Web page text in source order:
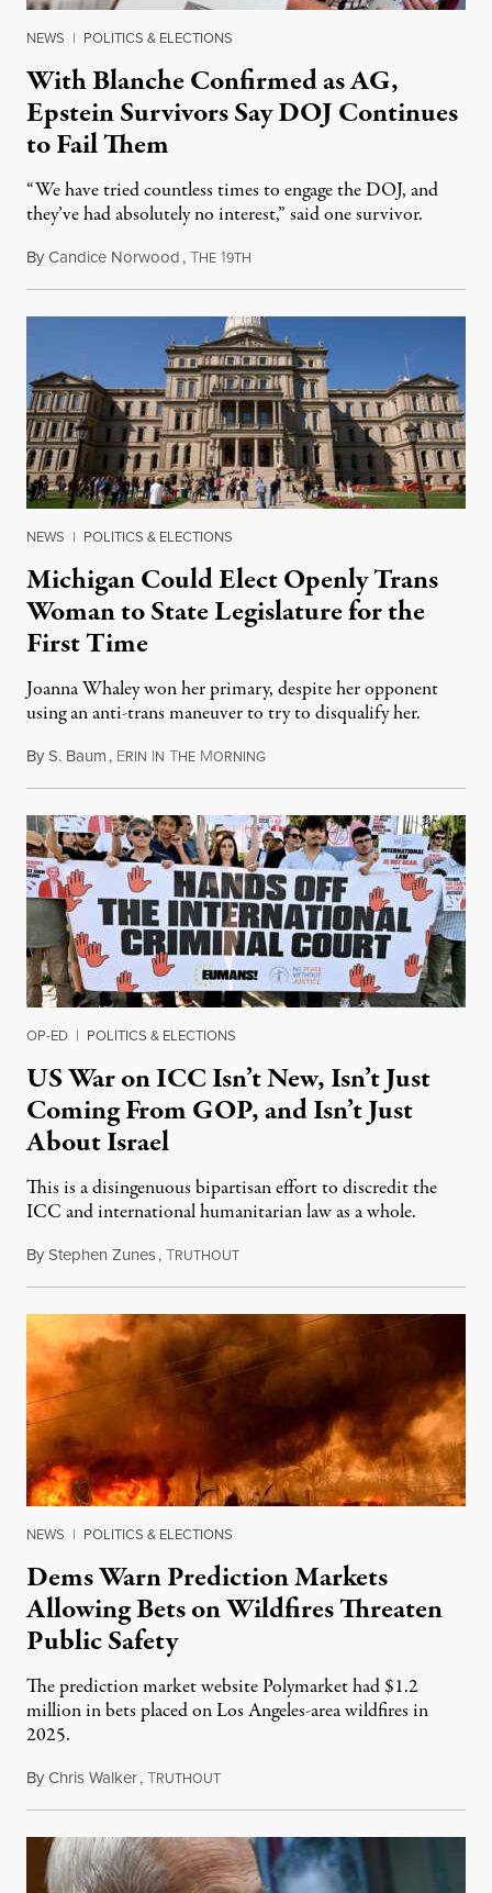
NEWS | POLITICS & ELECTIONS
With Blanche Confirmed as AG,
Epstein Survivors Say DOJ Continues
to Fail Them
“We have tried countless times to engage the DOJ, and
they’ve had absolutely no interest,” said one survivor.
ByCandice Norwood,THE 19TH
NEWS | POLITICS & ELECTIONS
Michigan Could Elect Openly Trans
Woman to State Legislature for the
First Time
Joanna Whaley won her primary, despite her opponent
using an anti-trans maneuver to try to disqualify her.
ByS. Baum, ERIN IN THE MORNINGAugust 7, 2026
OP-ED | POLITICS & ELECTIONS
US War on ICC Isn’t New, Isn’t Just
Coming From GOP, and Isn’t Just
About Israel
This is a disingenuous bipartisan effort to discredit the
ICC and international humanitarian law as a whole.
ByStephen Zunes,TRUTHOUTAugust 7, 2026
NEWS | POLITICS & ELECTIONS
Dems Warn Prediction Markets
Allowing Bets on Wildfires Threaten
Public Safety
The prediction market website Polymarket had $1.2
million in bets placed on Los Angeles-area wildfires in
2025.
ByChris Walker,TRUTHOUTAugust 7, 2026